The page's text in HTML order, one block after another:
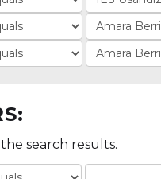
search results.